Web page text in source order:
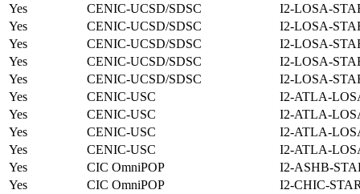
Yes
CENIC-UCSD/SDSC
I2-LOSA-
Yes
CENIC-UCSD/SDSC
I2-LOSA-
Yes
CENIC-UCSD/SDSC
I2-LOSA-
Yes
CENIC-UCSD/SDSC
I2-LOSA-
Yes
CENIC-UCSD/SDSC
I2-LOSA-
Yes
CENIC-USC
I2-ATLA-
Yes
CENIC-USC
I2-ATLA-
Yes
CENIC-USC
I2-ATLA-
Yes
CENIC-USC
I2-ATLA-
Yes
CIC OmniPOP
I2-ASHB-
Yes
CIC OmniPOP
I2-CHIC-